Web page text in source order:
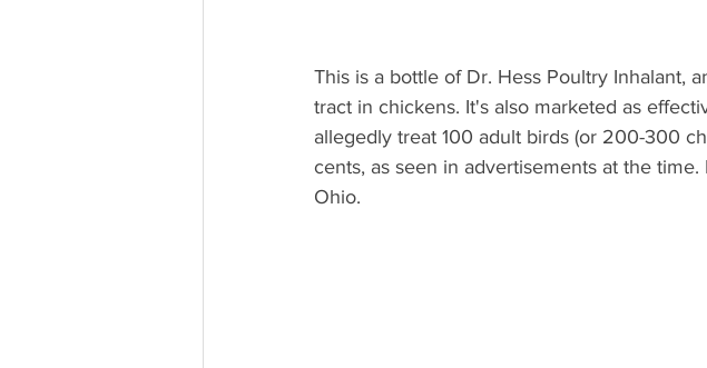
This is a bottle of Dr. Hess Poultry Inhalant,
tract in chickens. It's also marketed as
allegedly treat 100 adult birds (or 200-300
cents, as seen in advertisements at the
Ohio.